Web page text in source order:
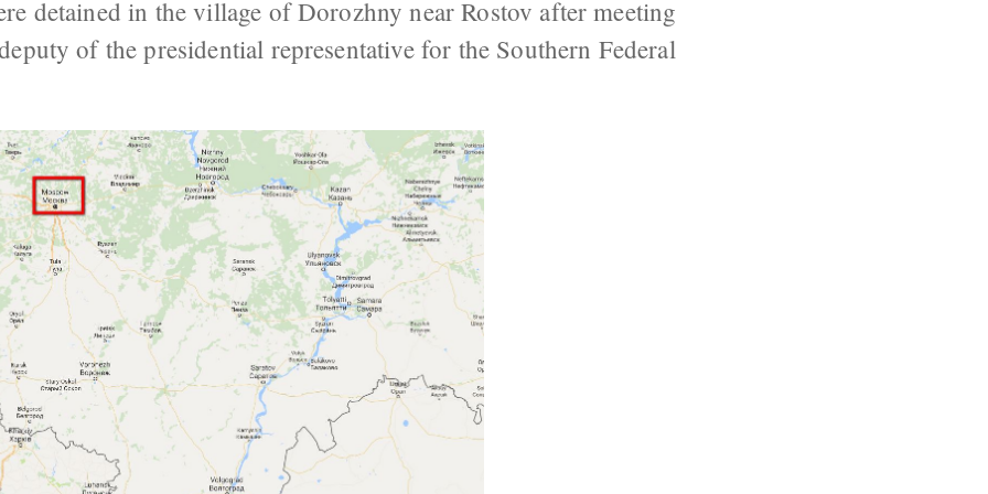
detained in the village of Dorozhny near Rostov after meeting
of the presidential representative for the Southern Federal